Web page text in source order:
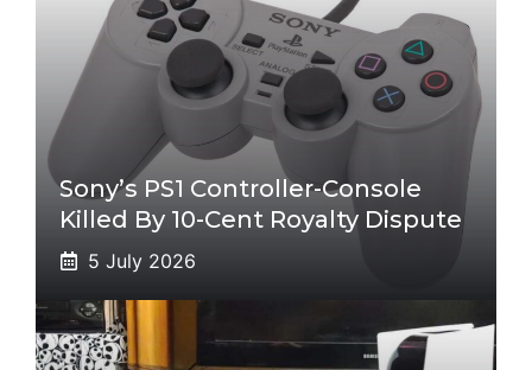
Sony’s PS1 Controller-Console
Killed By 10-Cent Royalty Dispute
5 July 2026